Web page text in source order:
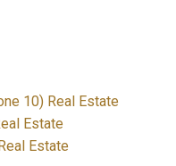
10) Real Estate
Estate
Estate